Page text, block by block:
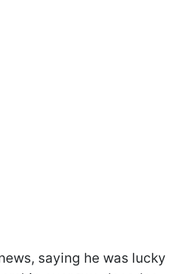
saying he was lucky